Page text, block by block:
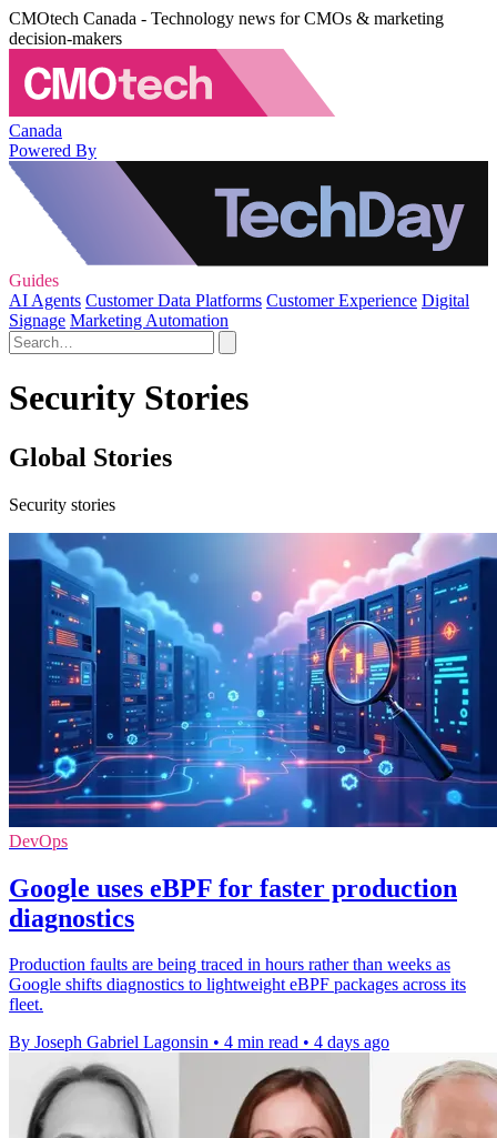
CMOtech Canada - Technology news for CMOs & marketing
decision-makers
Canada
Powered By
Guides
AI Agents Customer Data Platforms Customer Experience Digital
Signage Marketing Automation
Security Stories
Global Stories
Security stories
DevOps
Google uses eBPF for faster production
diagnostics
Production faults are being traced in hours rather than weeks as
Google shifts diagnostics to lightweight eBPF packages across its
fleet.
By Joseph Gabriel Lagonsin • 4 min read • 4 days ago